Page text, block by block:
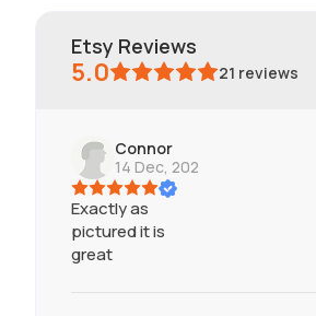
Etsy Reviews
5.0 21 reviews
Connor
14 Dec, 2024
Exactly as
pictured it is
great